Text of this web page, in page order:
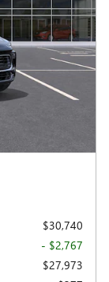
$30,740
- $2,767
$27,973